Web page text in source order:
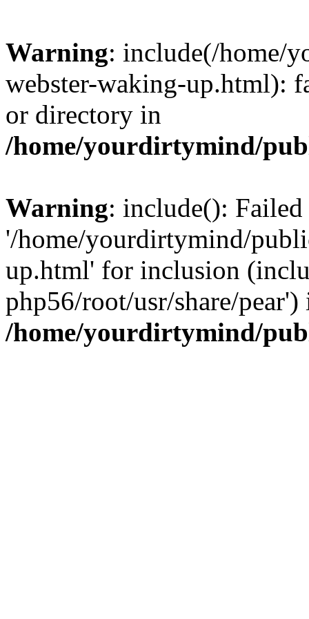
Warning: include(/home/
webster-waking-up.html):
or directory in
/home/yourdirtymind/
Warning: include():
'/home/yourdirtymind/
up.html' for inclusion
php56/root/usr/share/pear')
/home/yourdirtymind/